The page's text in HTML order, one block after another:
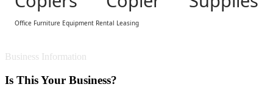
Office Furniture Equipment Rental Leasing
Business Information
Is This Your Business?